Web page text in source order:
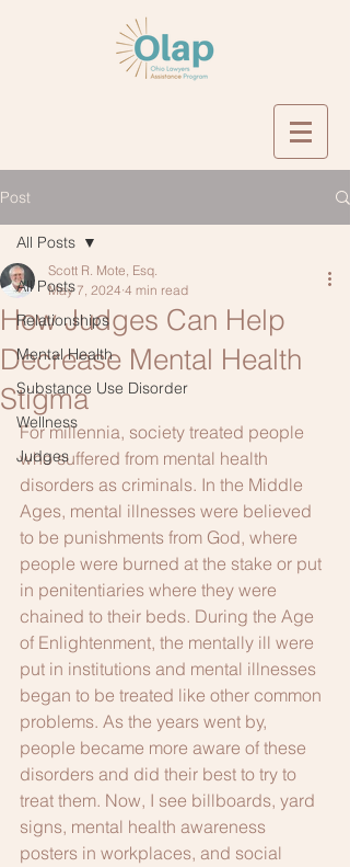
Post
All Posts
Relationships
Mental Health
Substance Use Disorder
Wellness
Judges
All Posts
How Judges Can Help
Decrease Mental Health
Stigma
Scott R. Mote, Esq.
May 7, 2024 4 min read
For millennia, society treated people
who suffered from mental health
disorders as criminals. In the Middle
Ages, mental illnesses were believed
to be punishments from God, where
people were burned at the stake or put
in penitentiaries where they were
chained to their beds. During the Age
of Enlightenment, the mentally ill were
put in institutions and mental illnesses
began to be treated like other common
problems. As the years went by,
people became more aware of these
disorders and did their best to try to
treat them. Now, I see billboards, yard
signs, mental health awareness
posters in workplaces, and social